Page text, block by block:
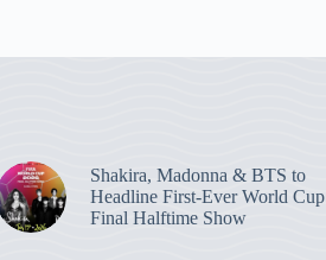
Shakira, Madonna & BTS to
Headline First-Ever World Cup
Final Halftime Show